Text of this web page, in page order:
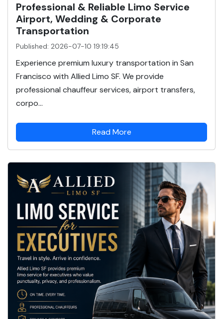
Professional & Reliable Limo Service
Airport, Wedding & Corporate
Transportation
Published: 2026-07-10 19:19:45
Experience premium luxury transportation in San
Francisco with Allied Limo SF. We provide
professional chauffeur services, airport transfers,
corpo...
Read More